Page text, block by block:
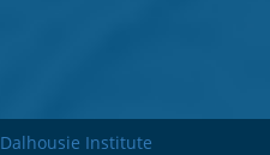
Dalhousie Institute